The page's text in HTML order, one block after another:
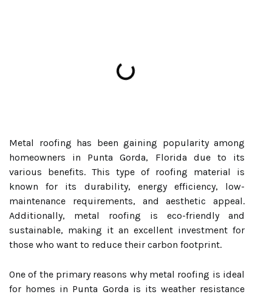
Metal roofing has been gaining popularity among
homeowners in Punta Gorda, Florida due to its
various benefits. This type of roofing material is
known for its durability, energy efficiency, low-
maintenance requirements, and aesthetic appeal.
Additionally, metal roofing is eco-friendly and
sustainable, making it an excellent investment for
those who want to reduce their carbon footprint.
One of the primary reasons why metal roofing is ideal
for homes in Punta Gorda is its weather resistance